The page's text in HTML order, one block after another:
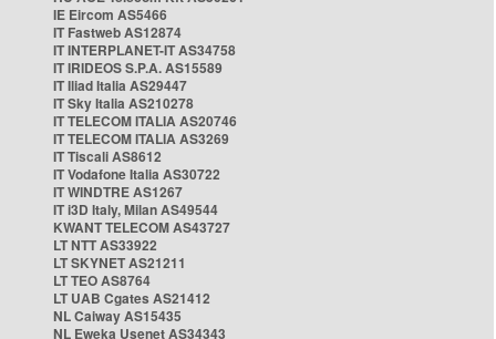
IE Eircom AS5466
IT Fastweb AS12874
IT INTERPLANET-IT AS34758
IT IRIDEOS S.P.A. AS15589
IT Iliad Italia AS29447
IT Sky Italia AS210278
IT TELECOM ITALIA AS20746
IT TELECOM ITALIA AS3269
IT Tiscali AS8612
IT Vodafone Italia AS30722
IT WINDTRE AS1267
IT i3D Italy, Milan AS49544
KWANT TELECOM AS43727
LT NTT AS33922
LT SKYNET AS21211
LT TEO AS8764
LT UAB Cgates AS21412
NL Caiway AS15435
NL Eweka Usenet AS34343